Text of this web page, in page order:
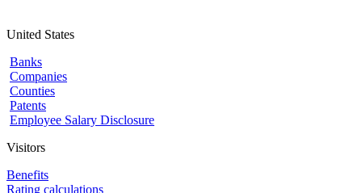
United States
Banks
Companies
Counties
Patents
Employee Salary Disclosure
Visitors
Benefits
Rating calculations